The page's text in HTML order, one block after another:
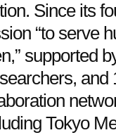
Since its
“to serve
supported
Tokyo